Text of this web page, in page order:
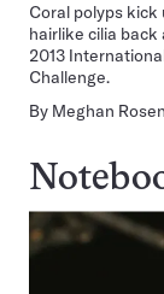
Coral polyps
hairlike cilia
2013
Challenge.
By Meghan Rosen